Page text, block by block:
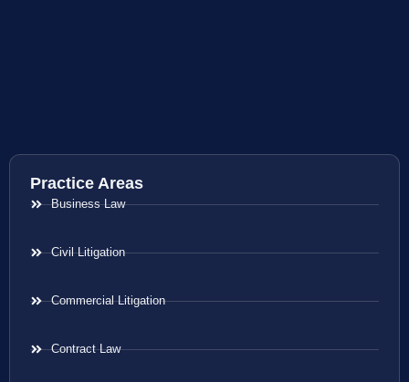
Practice Areas
Business Law
Civil Litigation
Commercial Litigation
Contract Law